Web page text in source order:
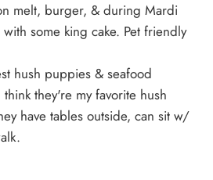
melt, burger, & during Mardi
some king cake. Pet friendly
hush puppies & seafood
they're my favorite hush
have tables outside, can sit w/